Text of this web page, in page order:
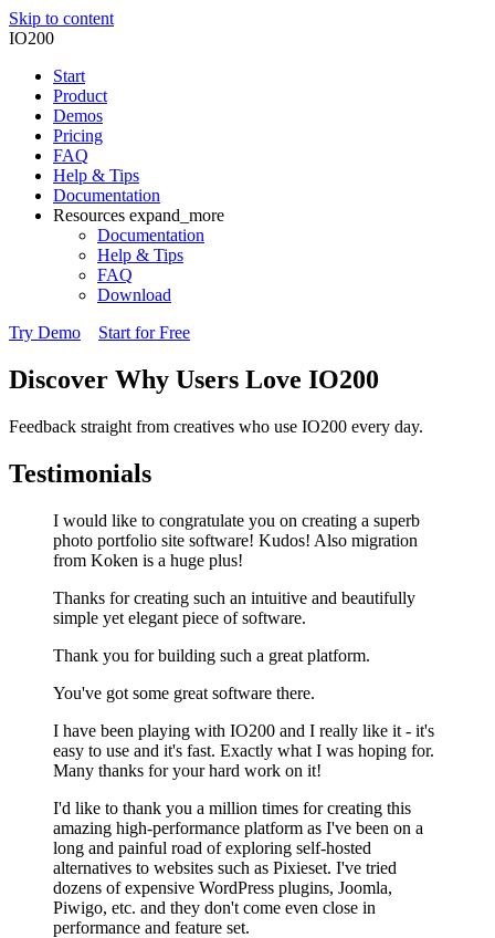
Skip to content
IO200
Start
Product
Demos
Pricing
FAQ
Help & Tips
Documentation
Resources expand_more
Documentation
Help & Tips
FAQ
Download
Try Demo
Start for Free
Discover Why Users Love IO200
Feedback straight from creatives who use IO200 every day.
Testimonials
I would like to congratulate you on creating a superb
photo portfolio site software! Kudos! Also migration
from Koken is a huge plus!
Thanks for creating such an intuitive and beautifully
simple yet elegant piece of software.
Thank you for building such a great platform.
You've got some great software there.
I have been playing with IO200 and I really like it - it's
easy to use and it's fast. Exactly what I was hoping for.
Many thanks for your hard work on it!
I'd like to thank you a million times for creating this
amazing high-performance platform as I've been on a
long and painful road of exploring self-hosted
alternatives to websites such as Pixieset. I've tried
dozens of expensive WordPress plugins, Joomla,
Piwigo, etc. and they don't come even close in
performance and feature set.